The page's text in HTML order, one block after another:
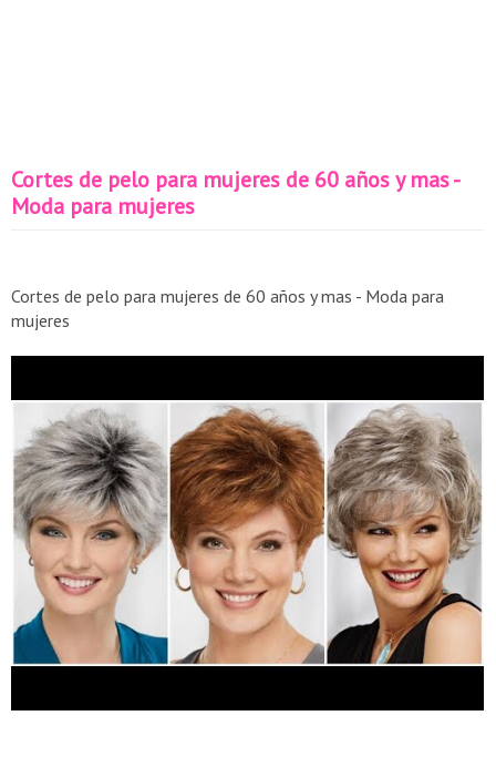
Cortes de pelo para mujeres de 60 años y mas -
Moda para mujeres
Cortes de pelo para mujeres de 60 años y mas - Moda para
mujeres